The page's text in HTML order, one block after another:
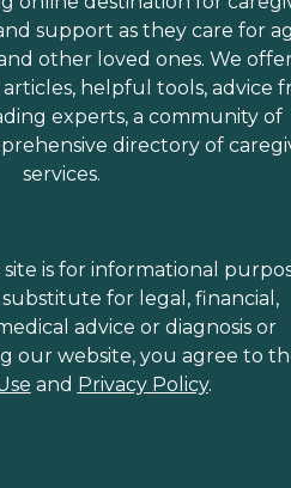
support as they care for
other loved ones. We
helpful tools, advice
experts, a community of
directory of
services.
is for informational
for legal, financial,
advice or diagnosis or
our website, you agree to
and Privacy Policy.